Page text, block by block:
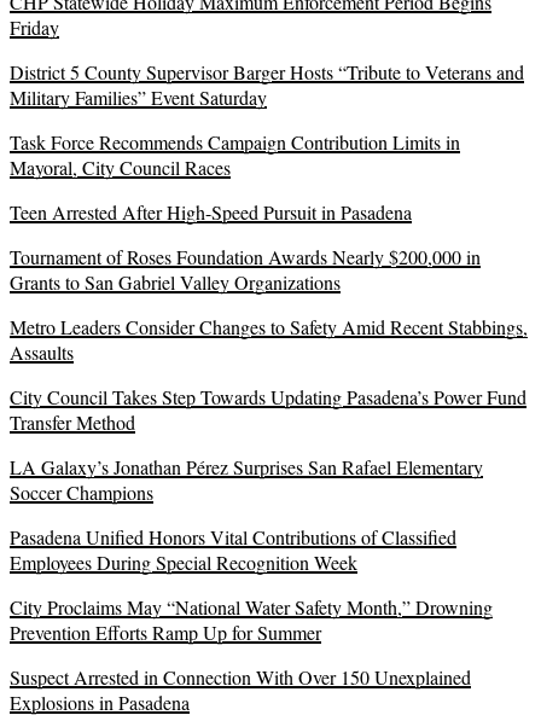
Friday
District 5 County Supervisor Barger Hosts “Tribute to Veterans and
Military Families” Event Saturday
Task Force Recommends Campaign Contribution Limits in
Mayoral, City Council Races
Teen Arrested After High-Speed Pursuit in Pasadena
Tournament of Roses Foundation Awards Nearly $200,000 in
Grants to San Gabriel Valley Organizations
Metro Leaders Consider Changes to Safety Amid Recent Stabbings,
Assaults
City Council Takes Step Towards Updating Pasadena’s Power Fund
Transfer Method
LA Galaxy’s Jonathan Pérez Surprises San Rafael Elementary
Soccer Champions
Pasadena Unified Honors Vital Contributions of Classified
Employees During Special Recognition Week
City Proclaims May “National Water Safety Month,” Drowning
Prevention Efforts Ramp Up for Summer
Suspect Arrested in Connection With Over 150 Unexplained
Explosions in Pasadena